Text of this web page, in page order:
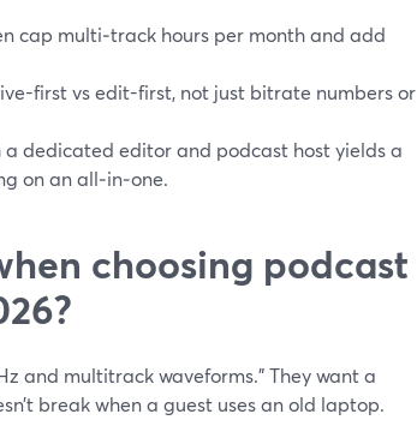
cap multi‑track hours per month and add
first vs edit-first, not just bitrate numbers or
dedicated editor and podcast host yields a
on an all‑in‑one.
choosing podcast
and multitrack waveforms.” They want a
break when a guest uses an old laptop.